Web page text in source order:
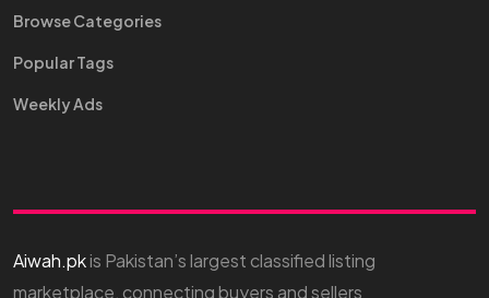
Browse Categories
Popular Tags
Weekly Ads
Aiwah.pkis Pakistan’s largest classified listing
marketplace, connecting buyers and sellers